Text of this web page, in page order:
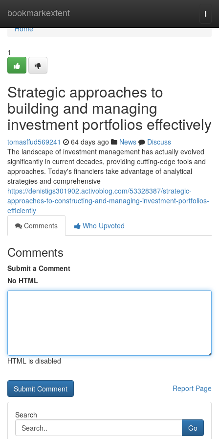
bookmarkextent
Home
Home
1
Strategic approaches to
building and managing
investment portfolios effectively
tomasffud569241 64 days ago News
Discuss
The landscape of investment management has actually evolved
significantly in current decades, providing cutting-edge tools and
approaches. Today's financiers take advantage of analytical
strategies and comprehensive
https://denistigs301902.activoblog.com/53328387/strategic-
approaches-to-constructing-and-managing-investment-portfolios-
efficiently
Comments
Who Upvoted
Comments
Submit a Comment
No HTML
HTML is disabled
Report Page
Search
Go